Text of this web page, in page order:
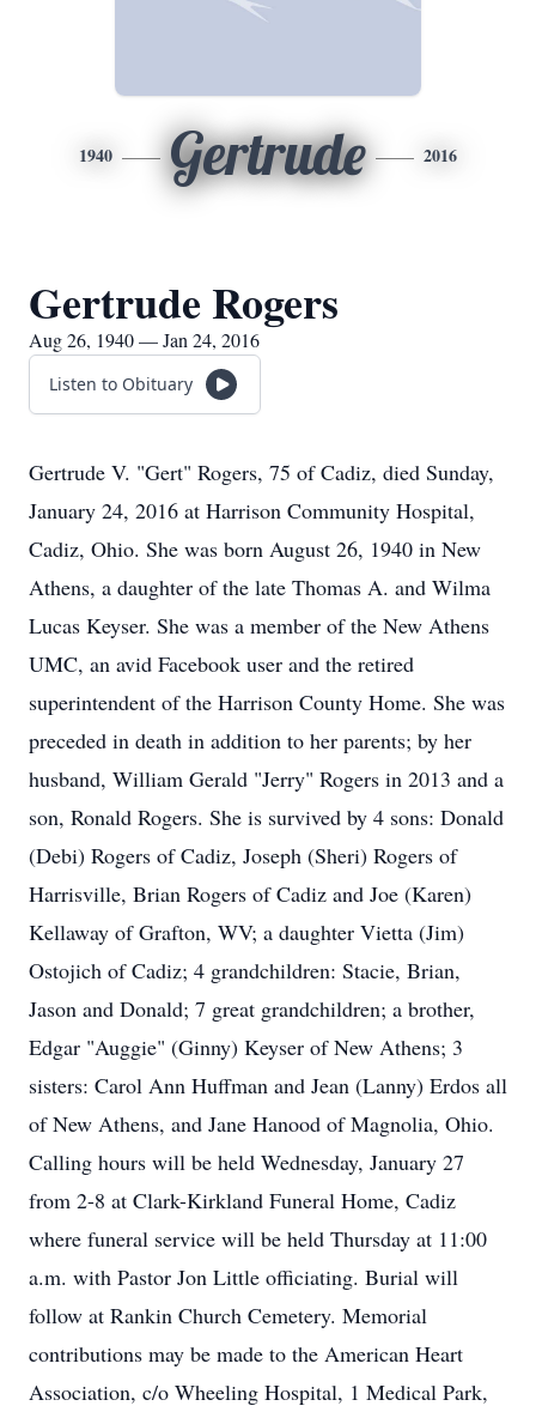
1940 Gertrude 2016
Gertrude Rogers
Aug 26, 1940 — Jan 24, 2016
Listen to Obituary
Gertrude V. "Gert" Rogers, 75 of Cadiz, died Sunday,
January 24, 2016 at Harrison Community Hospital,
Cadiz, Ohio. She was born August 26, 1940 in New
Athens, a daughter of the late Thomas A. and Wilma
Lucas Keyser. She was a member of the New Athens
UMC, an avid Facebook user and the retired
superintendent of the Harrison County Home. She was
preceded in death in addition to her parents; by her
husband, William Gerald "Jerry" Rogers in 2013 and a
son, Ronald Rogers. She is survived by 4 sons: Donald
(Debi) Rogers of Cadiz, Joseph (Sheri) Rogers of
Harrisville, Brian Rogers of Cadiz and Joe (Karen)
Kellaway of Grafton, WV; a daughter Vietta (Jim)
Ostojich of Cadiz; 4 grandchildren: Stacie, Brian,
Jason and Donald; 7 great grandchildren; a brother,
Edgar "Auggie" (Ginny) Keyser of New Athens; 3
sisters: Carol Ann Huffman and Jean (Lanny) Erdos all
of New Athens, and Jane Hanood of Magnolia, Ohio.
Calling hours will be held Wednesday, January 27
from 2-8 at Clark-Kirkland Funeral Home, Cadiz
where funeral service will be held Thursday at 11:00
a.m. with Pastor Jon Little officiating. Burial will
follow at Rankin Church Cemetery. Memorial
contributions may be made to the American Heart
Association, c/o Wheeling Hospital, 1 Medical Park,